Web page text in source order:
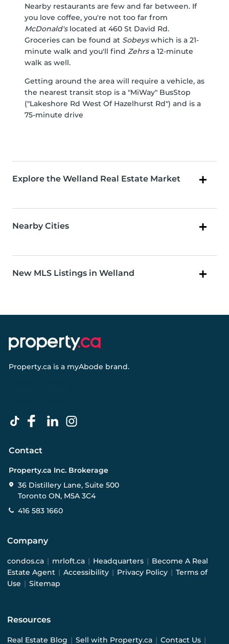
Nearby restaurants are few and far between. If
you love coffee, you're not too far from
McDonald'slocated at 460 St David Rd.
Groceries can be found at Sobeyswhich is a 21-
minute walk and you'll find Zehrsa 12-minute
walk as well.
Getting around the area will require a vehicle, as
the nearest transit stop is a "MiWay" BusStop
("Lakeshore Rd West Of Hazelhurst Rd") and is a
75-minute drive
Explore the Welland Real Estate Market
Nearby Cities
New MLS Listings in Welland
Property.ca is a myAbode brand.
Contact
Property.ca Inc. Brokerage
36 Distillery Lane, Suite 500
Toronto ON, M5A 3C4
416 583 1660
Company
condos.ca | mrloft.ca | Headquarters | Become A Real
Estate Agent | Accessibility | Privacy Policy | Terms of
Use | Sitemap
Resources
Real Estate Blog | Sell with Property.ca | Contact Us |